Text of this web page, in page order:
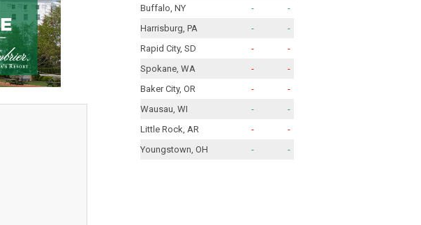
Buffalo, NY
-
-
Harrisburg, PA
-
-
Rapid City, SD
-
-
Spokane, WA
-
-
Baker City, OR
-
-
Wausau, WI
-
-
Little Rock, AR
-
-
Youngstown, OH
- -